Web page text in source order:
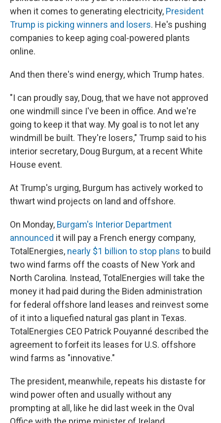
when it comes to generating electricity, President
Trump is picking winners and losers. He's pushing
companies to keep aging coal-powered plants
online.
And then there's wind energy, which Trump hates.
"I can proudly say, Doug, that we have not approved
one windmill since I've been in office. And we're
going to keep it that way. My goal is to not let any
windmill be built. They're losers," Trump said to his
interior secretary, Doug Burgum, at a recent White
House event.
At Trump's urging, Burgum has actively worked to
thwart wind projects on land and offshore.
On Monday, Burgam's Interior Department
announced it will pay a French energy company,
TotalEnergies, nearly $1 billion to stop plans to build
two wind farms off the coasts of New York and
North Carolina. Instead, TotalEnergies will take the
money it had paid during the Biden administration
for federal offshore land leases and reinvest some
of it into a liquefied natural gas plant in Texas.
TotalEnergies CEO Patrick Pouyanné described the
agreement to forfeit its leases for U.S. offshore
wind farms as "innovative."
The president, meanwhile, repeats his distaste for
wind power often and usually without any
prompting at all, like he did last week in the Oval